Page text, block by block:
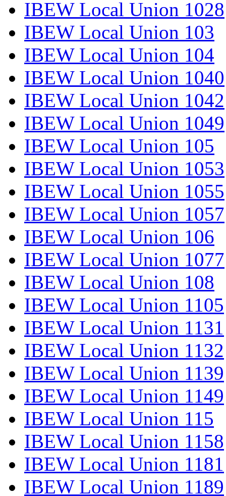
IBEW Local Union 1028
IBEW Local Union 103
IBEW Local Union 104
IBEW Local Union 1040
IBEW Local Union 1042
IBEW Local Union 1049
IBEW Local Union 105
IBEW Local Union 1053
IBEW Local Union 1055
IBEW Local Union 1057
IBEW Local Union 106
IBEW Local Union 1077
IBEW Local Union 108
IBEW Local Union 1105
IBEW Local Union 1131
IBEW Local Union 1132
IBEW Local Union 1139
IBEW Local Union 1149
IBEW Local Union 115
IBEW Local Union 1158
IBEW Local Union 1181
IBEW Local Union 1189